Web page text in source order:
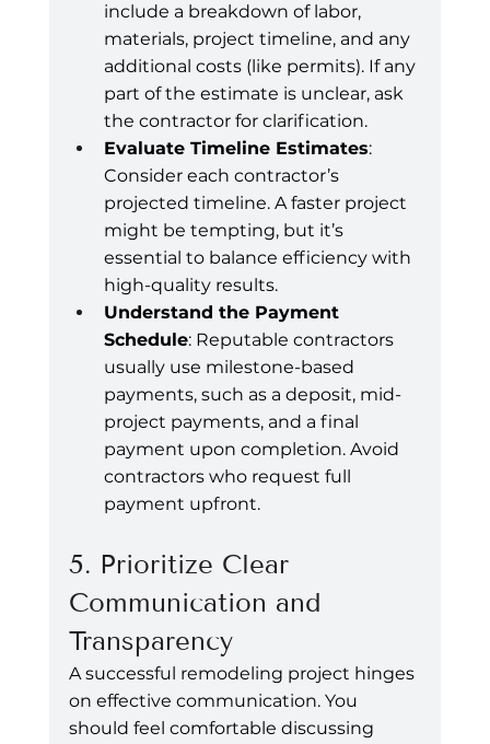
include a breakdown of labor,
materials, project timeline, and any
additional costs (like permits). If any
part of the estimate is unclear, ask
the contractor for clarification.
Evaluate Timeline Estimates:
Consider each contractor’s
projected timeline. A faster project
might be tempting, but it’s
essential to balance efficiency with
high-quality results.
Understand the Payment
Schedule: Reputable contractors
usually use milestone-based
payments, such as a deposit, mid-
project payments, and a final
payment upon completion. Avoid
contractors who request full
payment upfront.
5. Prioritize Clear
Communication and
Transparency
A successful remodeling project hinges
on effective communication. You
should feel comfortable discussing